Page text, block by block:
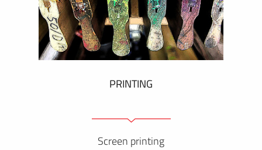
PRINTING
Screen printing